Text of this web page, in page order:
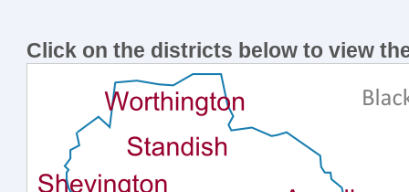
Click on the districts below to view